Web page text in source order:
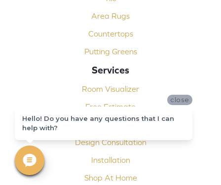
Area Rugs
Countertops
Putting Greens
Services
Room Visualizer
Free Estimate
Carpet Binding
Design Consultation
Installation
Shop At Home
close
Hello! Do you have any questions that I can
help with?